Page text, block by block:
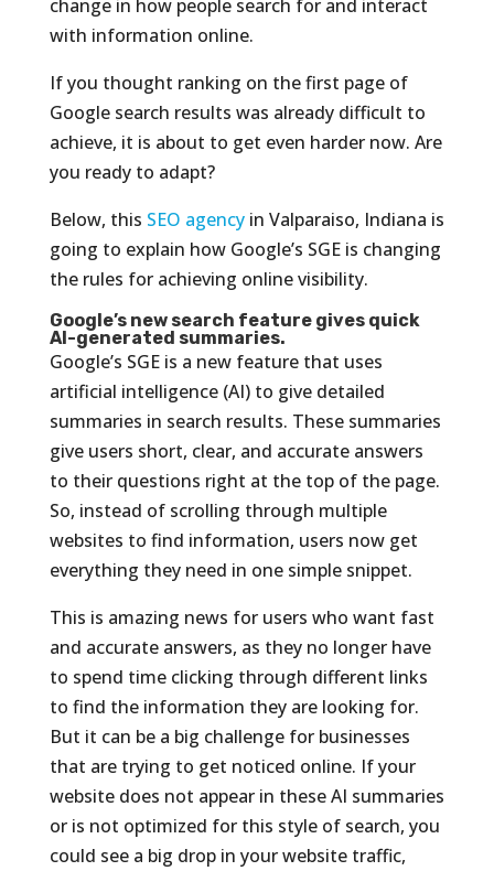
change in how people search for and interact
with information online.
If you thought ranking on the first page of
Google search results was already difficult to
achieve, it is about to get even harder now. Are
you ready to adapt?
Below, this SEO agencyin Valparaiso, Indiana is
going to explain how Google’s SGE is changing
the rules for achieving online visibility.
Google’s new search feature gives quick
AI-generated summaries.
Google’s SGE is a new feature that uses
artificial intelligence (AI) to give detailed
summaries in search results. These summaries
give users short, clear, and accurate answers
to their questions right at the top of the page.
So, instead of scrolling through multiple
websites to find information, users now get
everything they need in one simple snippet.
This is amazing news for users who want fast
and accurate answers, as they no longer have
to spend time clicking through different links
to find the information they are looking for.
But it can be a big challenge for businesses
that are trying to get noticed online. If your
website does not appear in these AI summaries
or is not optimized for this style of search, you
could see a big drop in your website traffic,